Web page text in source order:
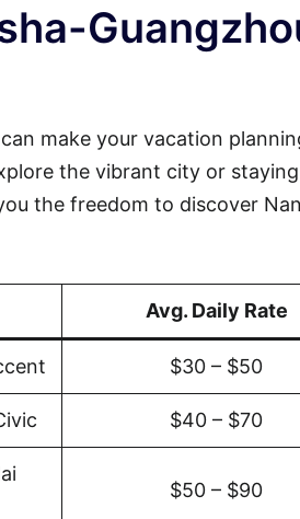
make your vacation
the vibrant city or
the freedom to discover
Avg. Daily Rate
$30 – $50
$40 – $70
$50 – $90